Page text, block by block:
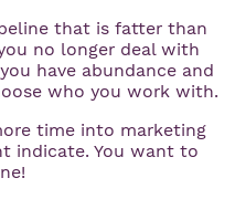
that is fatter than
no longer deal with
have abundance and
who you work with.
time into marketing
indicate. You want to